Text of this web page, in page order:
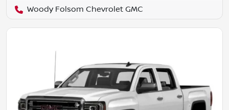
Woody Folsom Chevrolet GMC